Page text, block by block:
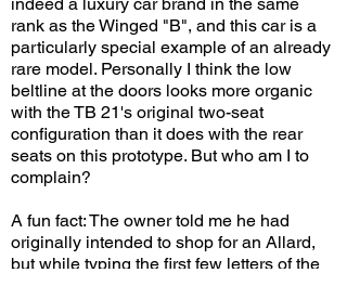
rank as the Winged "B", and this car is a
particularly special example of an already
rare model. Personally I think the low
beltline at the doors looks more organic
with the TB 21's original two-seat
configuration than it does with the rear
seats on this prototype. But who am I to
complain?
A fun fact: The owner told me he had
originally intended to shop for an Allard,
but while typing the first few letters of the